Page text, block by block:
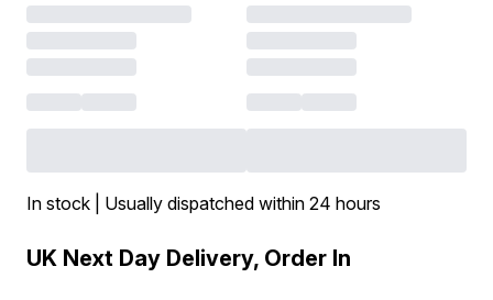
In stock | Usually dispatched within 24 hours
UK Next Day Delivery, Order In